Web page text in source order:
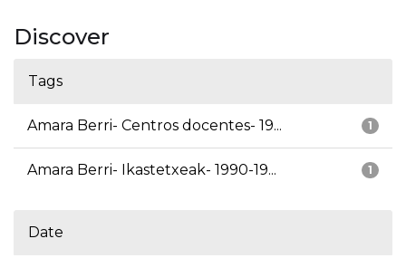
Discover
Tags
1
Amara Berri- Centros docentes- 19...
1
Amara Berri- Ikastetxeak- 1990-19...
Date